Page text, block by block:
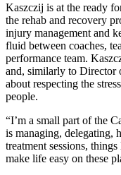
Kaszczij is at the ready
the rehab and recovery
injury management and
fluid between coaches,
performance team.
and, similarly to Director
about respecting the
people.
“I’m a small part of the
is managing, delegating,
treatment sessions,
make life easy on these